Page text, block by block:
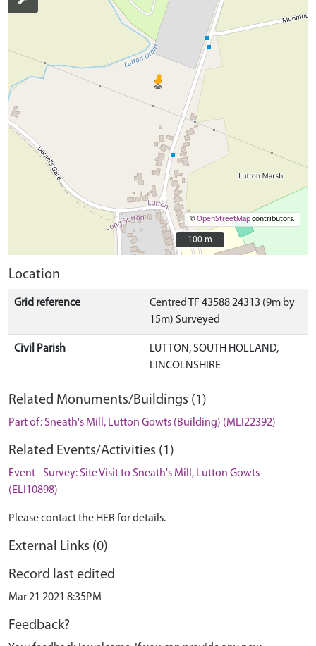
©OpenStreetMapcontributors.
100 m
100 m
Location
Grid reference
Centred TF 43588 24313 (9m by
15m) Surveyed
Civil Parish
LUTTON, SOUTH HOLLAND,
LINCOLNSHIRE
Related Monuments/Buildings (1)
Part of: Sneath's Mill, Lutton Gowts (Building) (MLI22392)
Related Events/Activities (1)
Event - Survey: Site Visit to Sneath's Mill, Lutton Gowts
(ELI10898)
Please contact the HER for details.
External Links (0)
Record last edited
Mar 21 2021 8:35PM
Feedback?